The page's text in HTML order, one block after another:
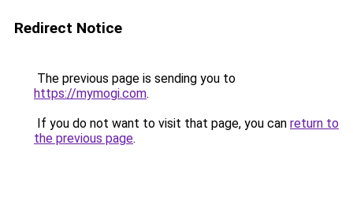
Redirect Notice
The previous page is sending you to
https://mymogi.com.
If you do not want to visit that page, you can return to
the previous page.